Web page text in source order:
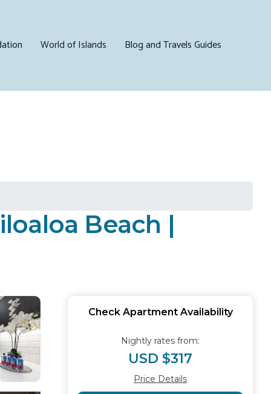
World of Islands Blog and Travels Guides
Beach |
Check Apartment Availability
Nightly rates from:
USD $317
Price Details